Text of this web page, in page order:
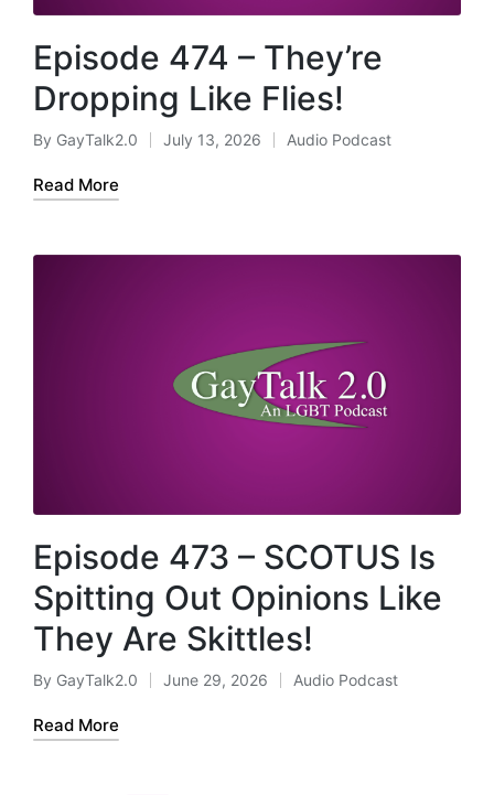
Episode 474 – They’re
Dropping Like Flies!
Posted
by
By GayTalk2.0 July 13, 2026
Posted
Audio Podcast
Read More
Episode 473 – SCOTUS Is
Spitting Out Opinions Like
They Are Skittles!
Posted
by
By GayTalk2.0 June 29, 2026
Posted
Audio Podcast
Read More